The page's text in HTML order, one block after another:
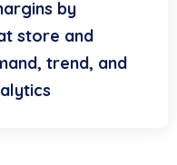
by
store and
trend, and